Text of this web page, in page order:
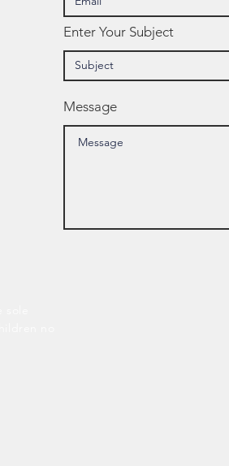
Enter Your Subject
Message